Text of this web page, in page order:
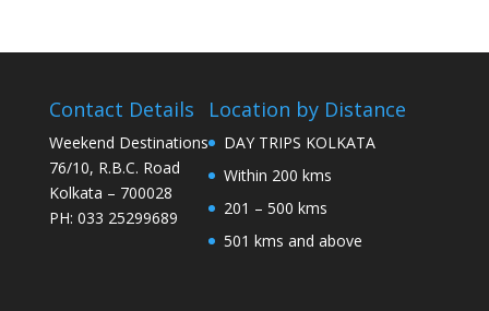
Contact Details
Weekend Destinations
76/10, R.B.C. Road
Kolkata – 700028
PH: 033 25299689
Location by Distance
DAY TRIPS KOLKATA
Within 200 kms
201 – 500 kms
501 kms and above